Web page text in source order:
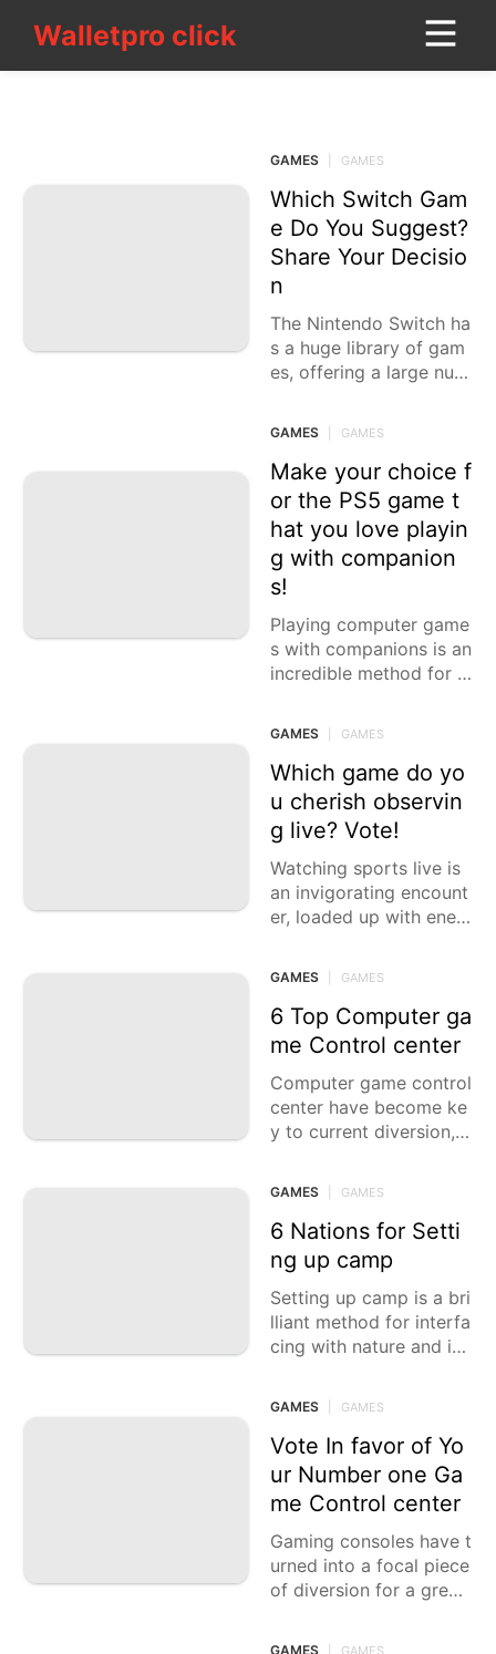
Walletpro clickWalletpro click
CONTACT_US
Facts
GAMES GAMES
Which Switch Gam
e Do You Suggest?
Share Your Decisio
n
The Nintendo Switch ha
s a huge library of gam
es, offering a large num
nters to suit each
GAMES GAMES
Make your choice f
or the PS5 game t
hat you love playin
g with companion
s!
Playing computer game
s with companions is an
incredible method for h
ve some good times to
gether. The PlayStation
5 offers
GAMES GAMES
Which game do yo
u cherish observin
g live? Vote!
Watching sports live is
an invigorating encount
er, loaded up with ener
excitement of rivalry. W
hether you incline towa
rd the
GAMES GAMES
6 Top Computer ga
me Control center
Computer game control
center have become ke
y to current diversion, o
counters, media capacit
ies, and a scope of ele
ments that take care of
various sorts of gamer
s. Whethe
GAMES GAMES
6 Nations for Setti
ng up camp
Setting up camp is a bri
lliant method for interfa
cing with nature and inv
sting a ballot article fea
tures six of the best nat
ions for setting up cam
p, each offering dazzlin
g scenes, different ecos
y
GAMES GAMES
Vote In favor of Yo
ur Number one Ga
me Control center
Gaming consoles have t
urned into a focal piece
of diversion for a great
r the planet, offering vi
GAMES GAMES